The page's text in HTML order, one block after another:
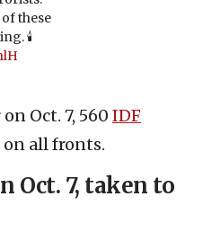
these
🕯️
Oct. 7, 560 IDF
all fronts.
Oct. 7, taken to